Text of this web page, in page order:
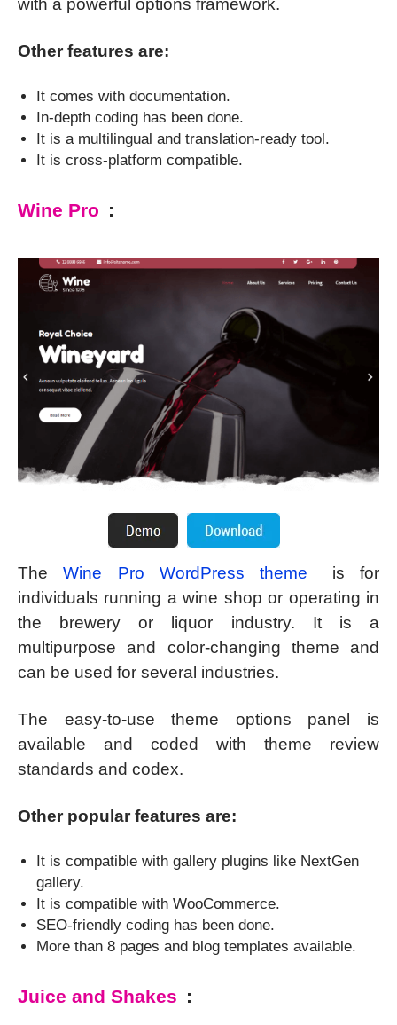
with a powerful options framework.
Other features are:
It comes with documentation.
In-depth coding has been done.
It is a multilingual and translation-ready tool.
It is cross-platform compatible.
Wine Pro :
TheWine Pro WordPress theme
is for
individuals running a wine shop or operating in
the brewery or liquor industry. It is a
multipurpose and color-changing theme and
can be used for several industries.
The easy-to-use theme options panel is
available and coded with theme review
standards and codex.
Other popular features are:
It is compatible with gallery plugins like NextGen
gallery.
It is compatible with WooCommerce.
SEO-friendly coding has been done.
More than 8 pages and blog templates available.
Juice and Shakes :